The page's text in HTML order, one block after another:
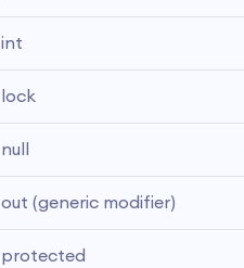
int
lock
null
out (generic modifier)
protected